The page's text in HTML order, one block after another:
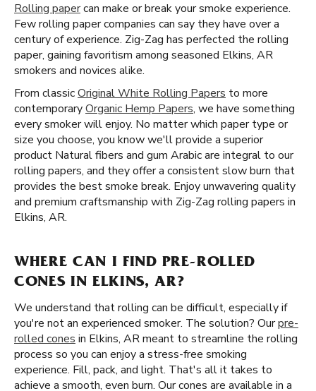
Rolling papercan make or break your smoke experience.
Few rolling paper companies can say they have over a
century of experience. Zig-Zag has perfected the rolling
paper, gaining favoritism among seasoned Elkins, AR
smokers and novices alike.
From classicOriginal White Rolling Papers to more
contemporaryOrganic Hemp Papers, we have something
every smoker will enjoy. No matter which paper type or
size you choose, you know we'll provide a superior
product Natural fibers and gum Arabic are integral to our
rolling papers, and they offer a consistent slow burn that
provides the best smoke break. Enjoy unwavering quality
and premium craftsmanship with Zig-Zag rolling papers in
Elkins, AR.
WHERE CAN I FIND PRE-ROLLED
CONES IN ELKINS, AR?
We understand that rolling can be difficult, especially if
you're not an experienced smoker. The solution? Ourpre-
rolled cones in Elkins, AR meant to streamline the rolling
process so you can enjoy a stress-free smoking
experience. Fill, pack, and light. That's all it takes to
achieve a smooth, even burn. Our cones are available in a